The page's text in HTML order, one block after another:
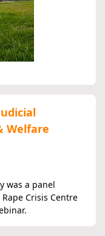
Welfare
was a panel
Crisis Centre